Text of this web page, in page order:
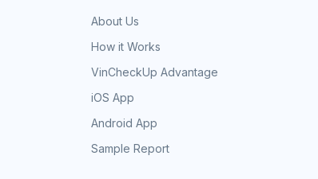
About Us
How it Works
VinCheckUp Advantage
iOS App
Android App
Sample Report